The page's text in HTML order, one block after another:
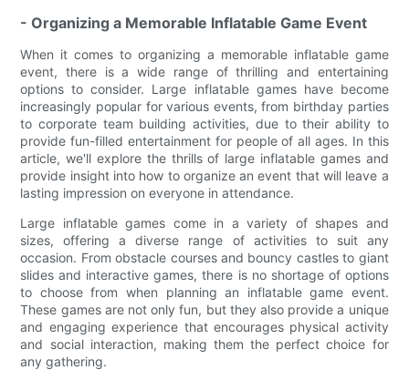
- Organizing a Memorable Inflatable Game Event
When it comes to organizing a memorable inflatable game
event, there is a wide range of thrilling and entertaining
options to consider. Large inflatable games have become
increasingly popular for various events, from birthday parties
to corporate team building activities, due to their ability to
provide fun-filled entertainment for people of all ages. In this
article, we'll explore the thrills of large inflatable games and
provide insight into how to organize an event that will leave a
lasting impression on everyone in attendance.
Large inflatable games come in a variety of shapes and
sizes, offering a diverse range of activities to suit any
occasion. From obstacle courses and bouncy castles to giant
slides and interactive games, there is no shortage of options
to choose from when planning an inflatable game event.
These games are not only fun, but they also provide a unique
and engaging experience that encourages physical activity
and social interaction, making them the perfect choice for
any gathering.